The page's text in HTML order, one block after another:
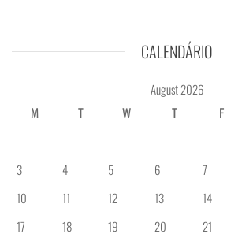
CALENDÁRIO
August 2026
M
T W T F
3
4 5 6 7
10
11 12 13 14
17
18 19 20 21